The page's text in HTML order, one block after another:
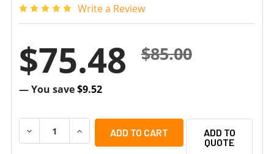
Write a Review
$85.00
$75.48
— You save$9.52
DECREASE QUANTITY OF HANWHA VISION SBP-150CMI
INCREASE QUANTITY OF HANWHA VISION
ADD TO
QUOTE